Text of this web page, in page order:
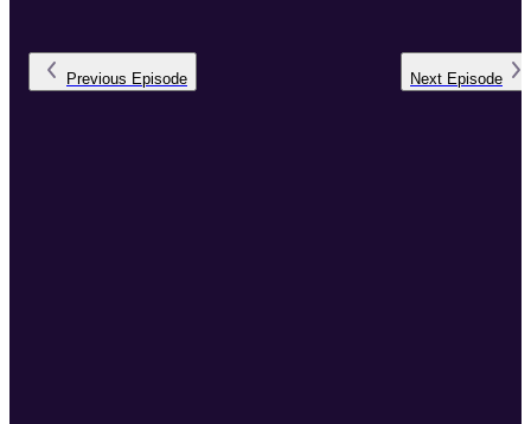
Previous Episode Next Episode